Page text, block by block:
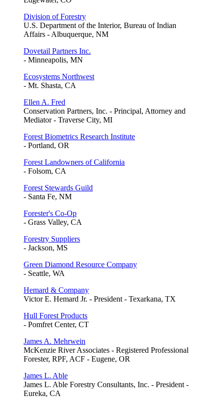
Division of Forestry
U.S. Department of the Interior, Bureau of Indian
Affairs - Albuquerque, NM
Dovetail Partners Inc.
- Minneapolis, MN
Ecosystems Northwest
- Mt. Shasta, CA
Ellen A. Fred
Conservation Partners, Inc. - Principal, Attorney and
Mediator - Traverse City, MI
Forest Biometrics Research Institute
- Portland, OR
Forest Landowners of California
- Folsom, CA
Forest Stewards Guild
- Santa Fe, NM
Forester's Co-Op
- Grass Valley, CA
Forestry Suppliers
- Jackson, MS
Green Diamond Resource Company
- Seattle, WA
Hemard & Company
Victor E. Hemard Jr. - President - Texarkana, TX
Hull Forest Products
- Pomfret Center, CT
James A. Mehrwein
McKenzie River Associates - Registered Professional
Forester, RPF, ACF - Eugene, OR
James L. Able
James L. Able Forestry Consultants, Inc. - President -
Eureka, CA